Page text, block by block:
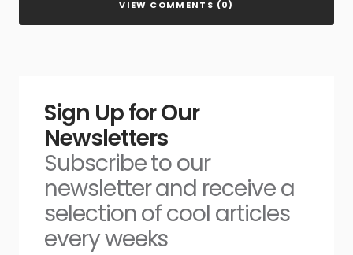
VIEW COMMENTS (0)
Sign Up for Our
Newsletters
Subscribe to our
newsletter and receive a
selection of cool articles
every weeks